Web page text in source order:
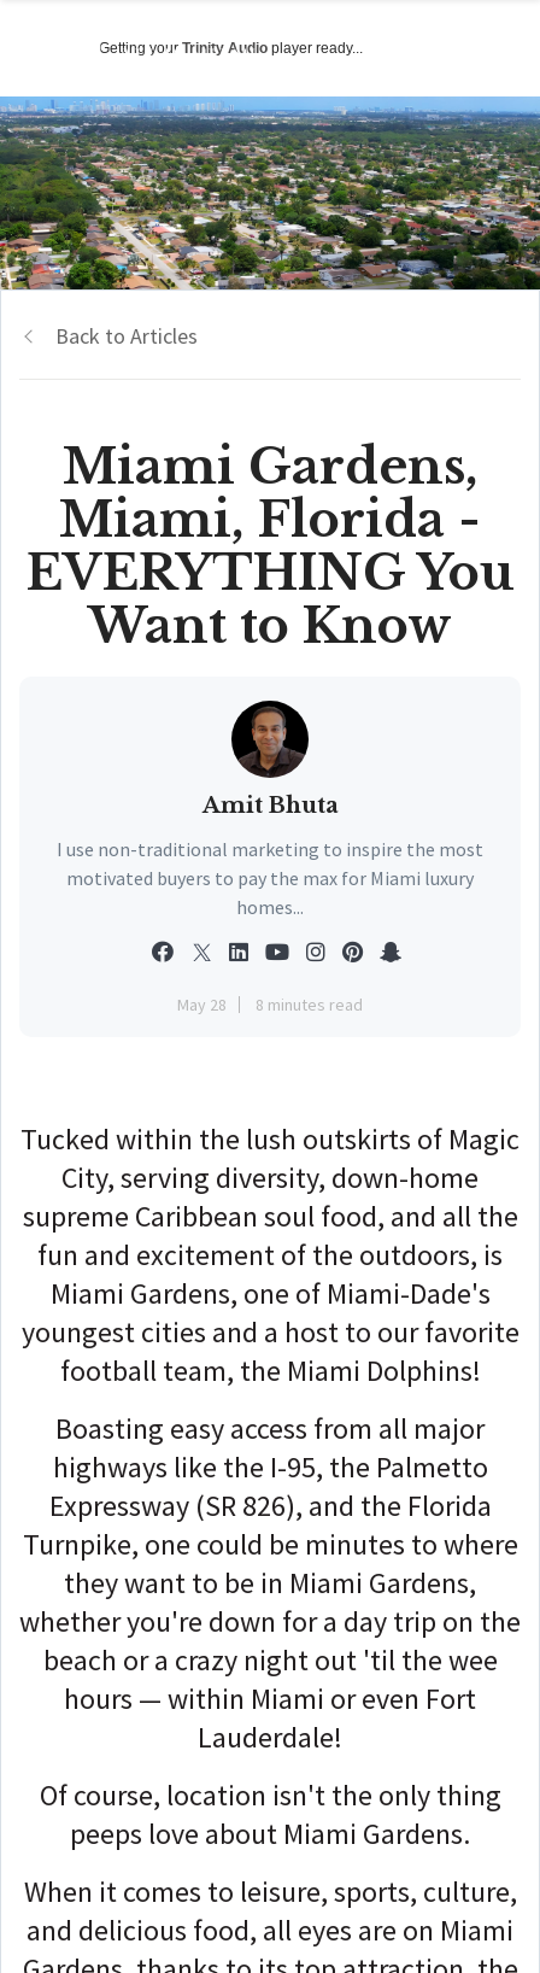
Getting your Trinity Audio player ready...
Back to Articles
Miami Gardens,
Miami, Florida -
EVERYTHING You
Want to Know
Amit Bhuta
I use non-traditional marketing to inspire the most
motivated buyers to pay the max for Miami luxury
homes...
May 28 8 minutes read
Tucked within the lush outskirts of Magic
City, serving diversity, down-home
supreme Caribbean soul food, and all the
fun and excitement of the outdoors, is
Miami Gardens, one of Miami-Dade's
youngest cities and a host to our favorite
football team, the Miami Dolphins!
Boasting easy access from all major
highways like the I-95, the Palmetto
Expressway (SR 826), and the Florida
Turnpike, one could be minutes to where
they want to be in Miami Gardens,
whether you're down for a day trip on the
beach or a crazy night out 'til the wee
hours — within Miami or even Fort
Lauderdale!
Of course, location isn't the only thing
peeps love about Miami Gardens.
When it comes to leisure, sports, culture,
and delicious food, all eyes are on Miami